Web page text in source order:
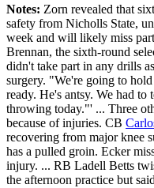
Notes: Zorn revealed that
safety from Nicholls State,
week and will likely miss
Brennan, the sixth-round
didn't take part in any drills
surgery. "We're going to
ready. He's antsy. We had
throwing today."' ... Three
because of injuries. CB
recovering from major knee
has a pulled groin. Ecker
injury. ... RB Ladell Betts
the afternoon practice but